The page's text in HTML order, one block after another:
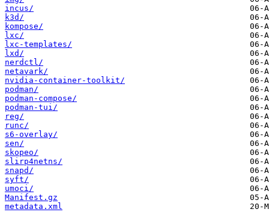
incus/
k3d/
kompose/
lxc/
lxc-templates/
lxd/
nerdctl/
netavark/
nvidia-container-toolkit/
podman/
podman-compose/
podman-tui/
reg/
runc/
s6-overlay/
sen/
skopeo/
slirp4netns/
snapd/
syft/
umoci/
Manifest.gz
metadata.xml